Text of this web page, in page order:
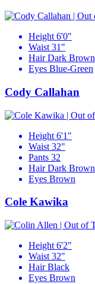
Height 6'0"
Waist 31"
Hair Dark Brown
Eyes Blue-Green
Cody Callahan
Height 6'1"
Waist 32"
Pants 32
Hair Dark Brown
Eyes Brown
Cole Kawika
Height 6'2"
Waist 32"
Hair Black
Eyes Brown